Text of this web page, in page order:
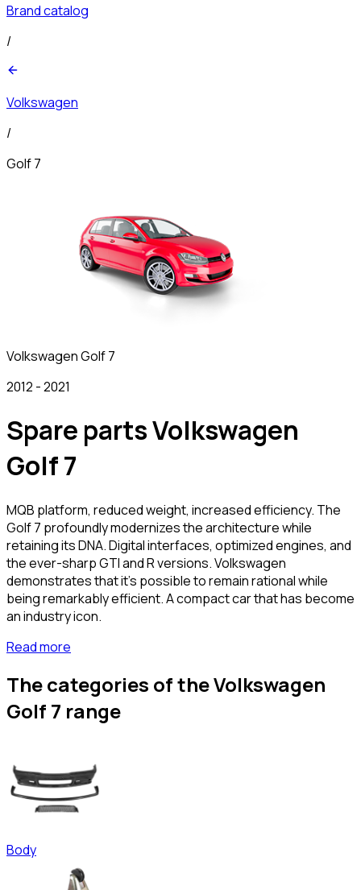
Brand catalog
/
Volkswagen
/
Golf 7
VolkswagenGolf 7
2012 -2021
Spare parts Volkswagen
Golf 7
MQB platform, reduced weight, increased efficiency. The
Golf 7 profoundly modernizes the architecture while
retaining its DNA. Digital interfaces, optimized engines, and
the ever-sharp GTI and R versions. Volkswagen
demonstrates that it's possible to remain rational while
being remarkably efficient. A compact car that has become
an industry icon.
Read more
The categories of the Volkswagen
Golf 7 range
Body